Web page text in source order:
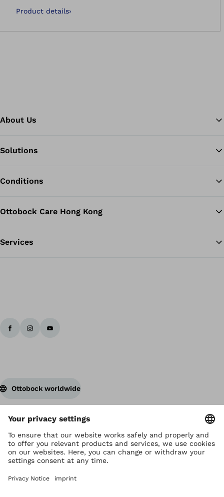
Product details›
About Us
Solutions
Conditions
Ottobock Care Hong Kong
Services
Ottobock worldwide
Copyright by Ottobock
Privacy settings
Privacy Notice
Terms of Use